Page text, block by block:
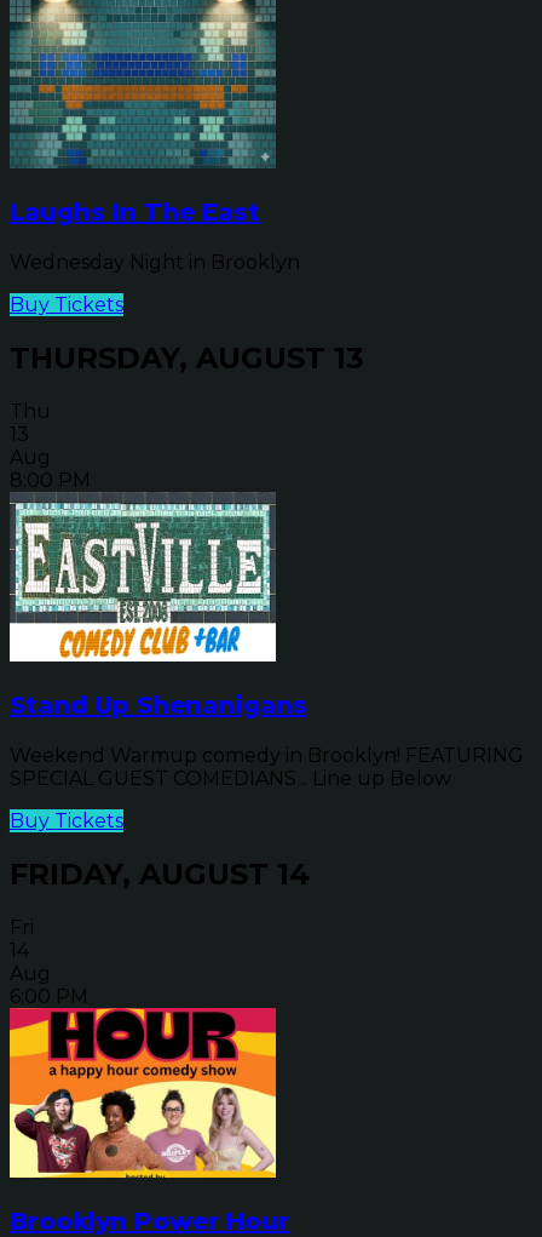
Laughs In The East
Wednesday Night in Brooklyn
Buy Tickets
THURSDAY, AUGUST 13
Thu
13
Aug
8:00 PM
Stand Up Shenanigans
Weekend Warmup comedy in Brooklyn! FEATURING
SPECIAL GUEST COMEDIANS... Line up Below
Buy Tickets
FRIDAY, AUGUST 14
Fri
14
Aug
6:00 PM
Brooklyn Power Hour